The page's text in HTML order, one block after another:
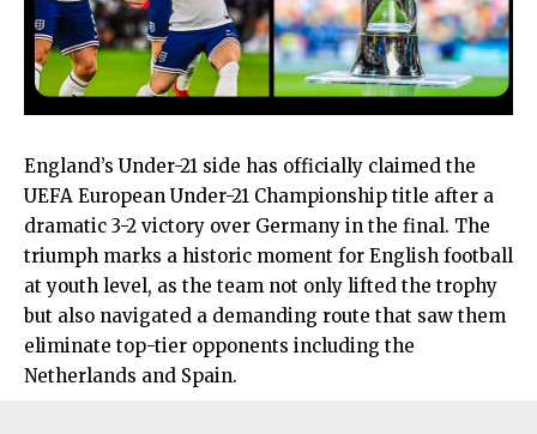
England’s Under-21 side has officially claimed the
UEFA European Under-21 Championship title after a
dramatic 3-2 victory over Germany in the final. The
triumph marks a historic moment for English football
at youth level, as the team not only lifted the trophy
but also navigated a demanding route that saw them
eliminate top-tier opponents including the
Netherlands and Spain.